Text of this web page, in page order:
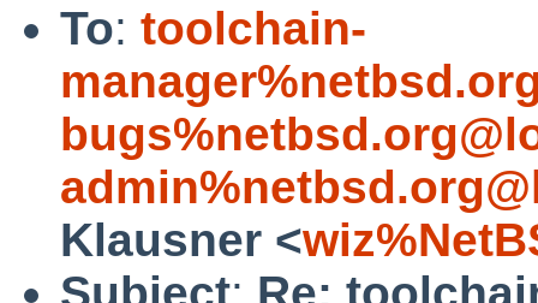
To: toolchain-
Klausner <
Subject: Re: